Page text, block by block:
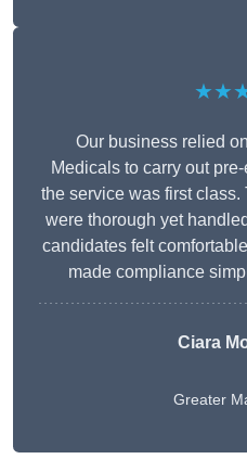
Our business relied
Medicals to carry out
the service was first
were thorough yet
candidates felt
made compliance
Ciara
Greater